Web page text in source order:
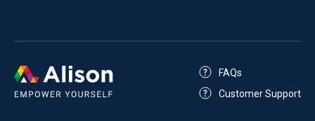
FAQs
Customer Support